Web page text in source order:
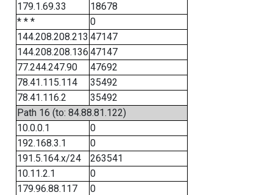
179.1.69.33
18678
* * *
0
144.208.208.213 47147
144.208.208.136 47147
77.244.247.90
47692
78.41.115.114
35492
78.41.116.2
35492
Path 16 (to: 84.88.81.122)
10.0.0.1
0
192.168.3.1
0
191.5.164.x/24
263541
10.11.2.1
0
179.96.88.117
0